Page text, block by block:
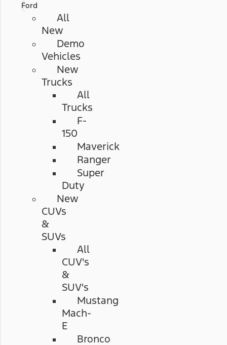
Ford
All
New
Demo
Vehicles
New
Trucks
All
Trucks
F-
150
Maverick
Ranger
Super
Duty
New
CUVs
&
SUVs
All
CUV's
&
SUV's
Mustang
Mach-
E
Bronco